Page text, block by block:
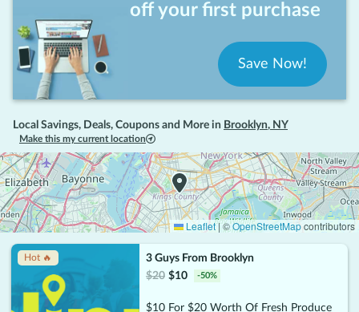
off your first purchase
Save Now!
Local Savings, Deals, Coupons and More in Brooklyn, NY
Make this my current location
Leaflet |©OpenStreetMapcontributors
Hot 🔥
3 Guys From Brooklyn
$20 $10 -50%
$10 For $20 Worth Of Fresh Produce